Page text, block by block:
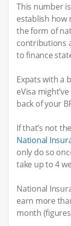
This number
establish how
the form of
contributions
to finance
Expats with a
eVisa
back of your
If that’s not
National
only do so
take up to 4
National
earn more
month